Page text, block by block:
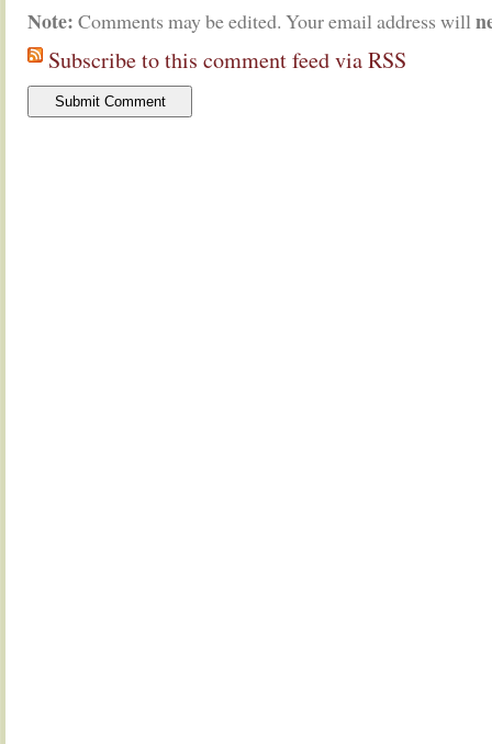
Note: Comments may be edited. Your email address will
Subscribe to this comment feed via RSS